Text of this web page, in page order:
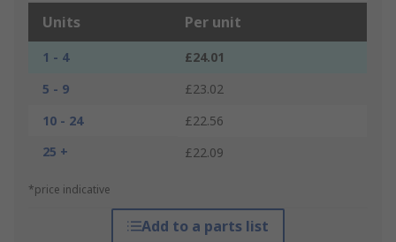
Units Per unit
1 - 4
£24.01
5 - 9
£23.02
10 - 24
£22.56
25 +
£22.09
*price indicative
Add to a parts list